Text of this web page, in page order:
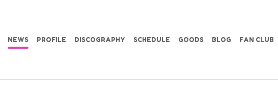
NEWS PROFILE DISCOGRAPHY SCHEDULE GOODS BLOG FAN CLUB